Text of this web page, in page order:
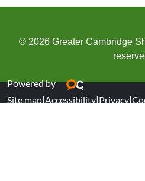
© 2026 Greater Cambridge
Powered by
Site map|Accessibility|Privacy|